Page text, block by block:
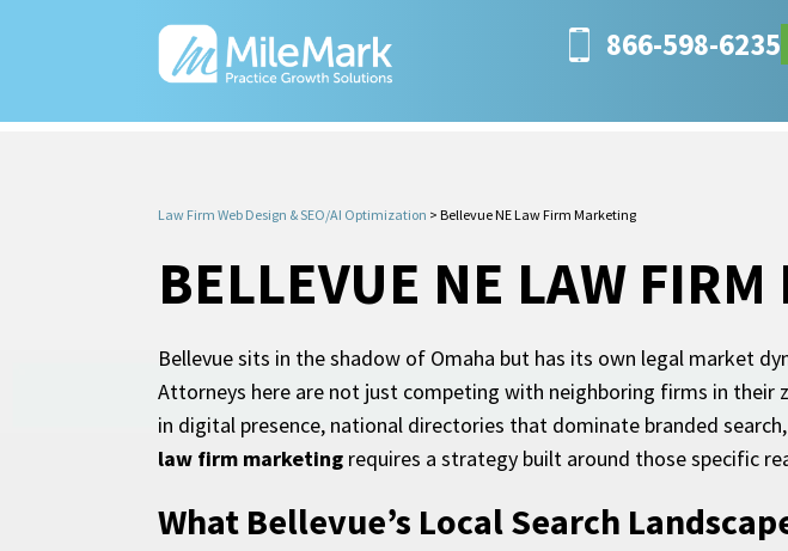
866-598-6235
Law Firm Web Design & SEO/AI Optimization > Bellevue NE Law Firm Marketing
BELLEVUE NE LAW
Bellevue sits in the shadow of Omaha but has its own legal market
Attorneys here are not just competing with neighboring firms in their
in digital presence, national directories that dominate branded
law firm marketing requires a strategy built around those specific
What Bellevue’s Local Search